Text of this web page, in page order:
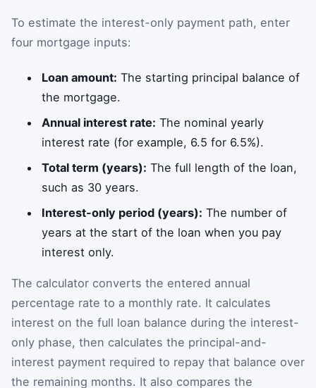
To estimate the interest-only payment path, enter
four mortgage inputs:
Loan amount: The starting principal balance of
the mortgage.
Annual interest rate: The nominal yearly
interest rate (for example, 6.5 for 6.5%).
Total term (years): The full length of the loan,
such as 30 years.
Interest-only period (years): The number of
years at the start of the loan when you pay
interest only.
The calculator converts the entered annual
percentage rate to a monthly rate. It calculates
interest on the full loan balance during the interest-
only phase, then calculates the principal-and-
interest payment required to repay that balance over
the remaining months. It also compares the